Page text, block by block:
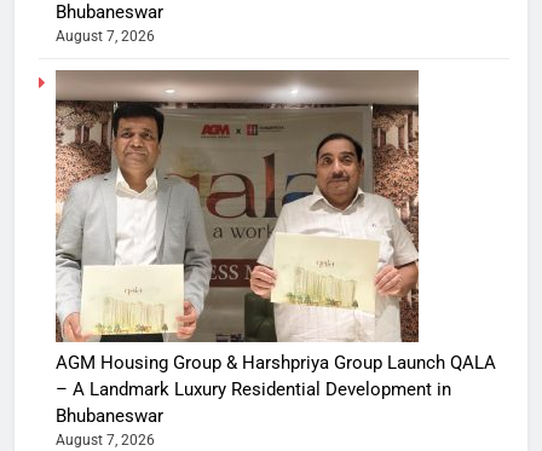
Bhubaneswar
August 7, 2026
AGM Housing Group & Harshpriya Group Launch QALA
– A Landmark Luxury Residential Development in
Bhubaneswar
August 7, 2026